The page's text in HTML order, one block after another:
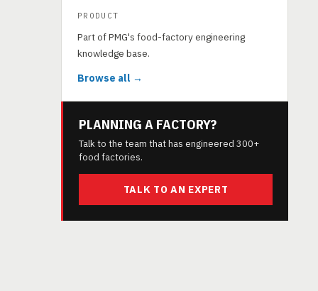
PRODUCT
Part of PMG's food-factory engineering
knowledge base.
Browse all →
PLANNING A FACTORY?
Talk to the team that has engineered 300+
food factories.
TALK TO AN EXPERT